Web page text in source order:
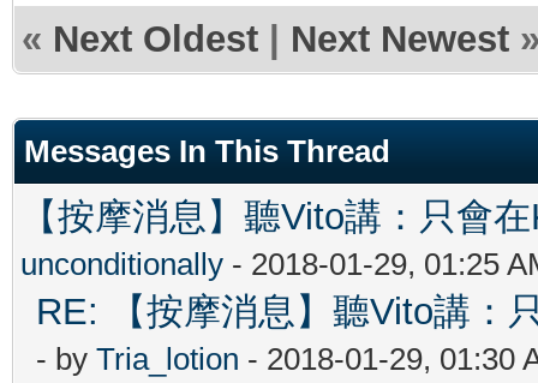
« Next Oldest | Next Newest
Messages In This Thread
【按摩消息】聽Vito講：只會
unconditionally - 2018-01-29, 01:25
RE: 【按摩消息】聽Vito講：
- by Tria_lotion - 2018-01-29, 01:30